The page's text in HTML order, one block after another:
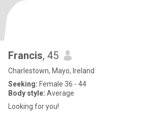
Francis, 45
Charlestown, Mayo, Ireland
Seeking: Female 36 - 44
Body style: Average
Looking for you!